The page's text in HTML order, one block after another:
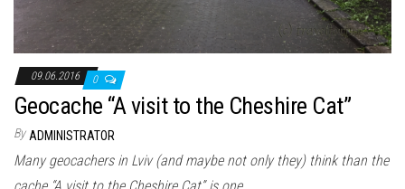
09.06.2016 0
Geocache “A visit to the Cheshire Cat”
By ADMINISTRATOR
Many geocachers in Lviv (and maybe not only they) think than the